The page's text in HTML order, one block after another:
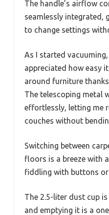
The handle’s airflow
seamlessly integrated,
to change settings
As I started
appreciated how easy
around furniture
The telescoping metal
effortlessly, letting me
couches without
Switching between
floors is a breeze with
fiddling with buttons
The 2.5-liter dust cup
and emptying it is a